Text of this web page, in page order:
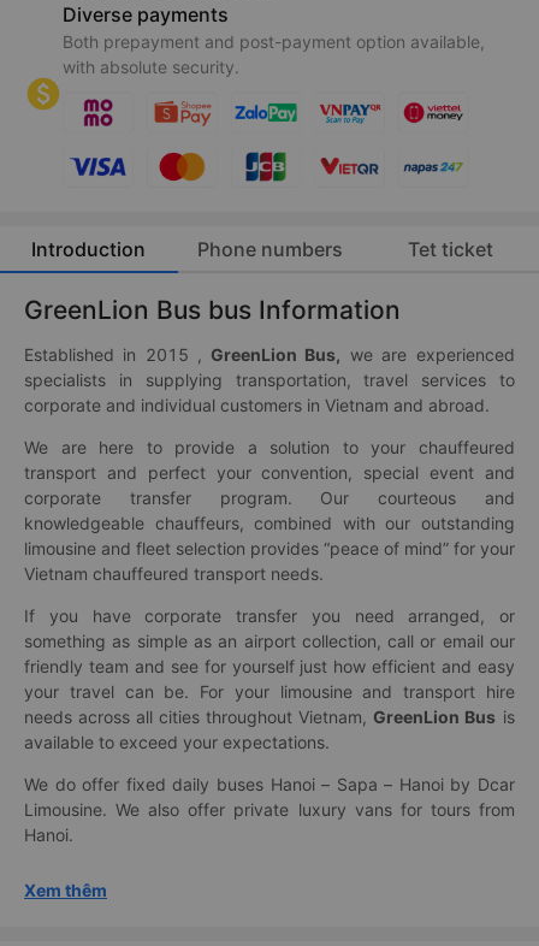
Diverse payments
Both prepayment and post-payment option available,
with absolute security.
Introduction Phone numbers Tet ticket
GreenLion Bus bus Information
Established in 2015 , GreenLion Bus, we are experienced
specialists in supplying transportation, travel services to
corporate and individual customers in Vietnam and abroad.
We are here to provide a solution to your chauffeured
transport and perfect your convention, special event and
corporate transfer program. Our courteous and
knowledgeable chauffeurs, combined with our outstanding
limousine and fleet selection provides “peace of mind” for your
Vietnam chauffeured transport needs.
If you have corporate transfer you need arranged, or
something as simple as an airport collection, call or email our
friendly team and see for yourself just how efficient and easy
your travel can be. For your limousine and transport hire
needs across all cities throughout Vietnam, GreenLion Bus is
available to exceed your expectations.
We do offer fixed daily buses Hanoi – Sapa – Hanoi by Dcar
Limousine. We also offer private luxury vans for tours from
Hanoi.
Xem thêm